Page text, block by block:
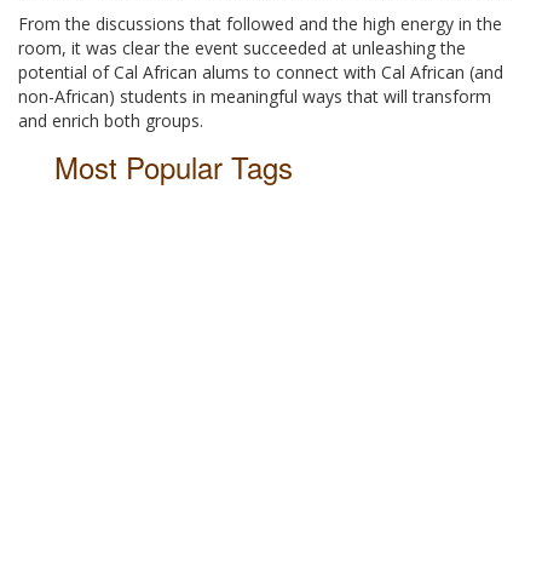
From the discussions that followed and the high energy in the
room, it was clear the event succeeded at unleashing the
potential of Cal African alums to connect with Cal African (and
non-African) students in meaningful ways that will transform
and enrich both groups.
Most Popular Tags